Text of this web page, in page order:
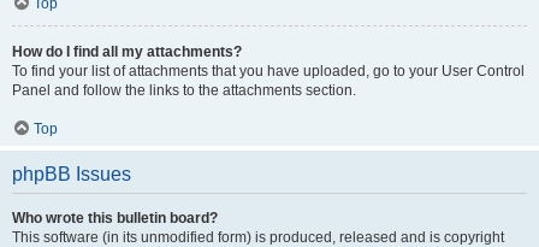
Top
How do I find all my attachments?
To find your list of attachments that you have uploaded, go to your User Control
Panel and follow the links to the attachments section.
Top
phpBB Issues
Who wrote this bulletin board?
This software (in its unmodified form) is produced, released and is copyright